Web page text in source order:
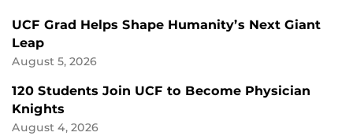
UCF Grad Helps Shape Humanity’s Next Giant
Leap
August 5, 2026
120 Students Join UCF to Become Physician
Knights
August 4, 2026